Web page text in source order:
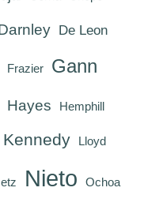
De Leon
Frazier Gann
Hayes Hemphill
Kennedy Lloyd
Nieto Ochoa